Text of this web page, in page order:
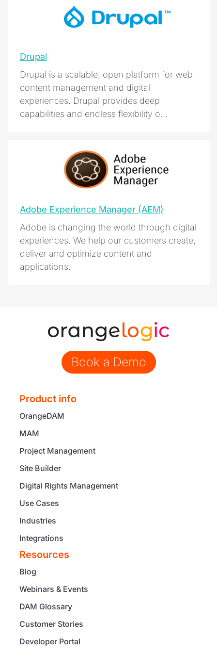
Drupal
Drupal is a scalable, open platform for web
content management and digital
experiences. Drupal provides deep
capabilities and endless flexibility o...
Adobe Experience Manager (AEM)
Adobe is changing the world through digital
experiences. We help our customers create,
deliver and optimize content and
applications.
Book a Demo
Product info
OrangeDAM
MAM
Project Management
Site Builder
Digital Rights Management
Use Cases
Industries
Integrations
Resources
Blog
Webinars & Events
DAM Glossary
Customer Stories
Developer Portal